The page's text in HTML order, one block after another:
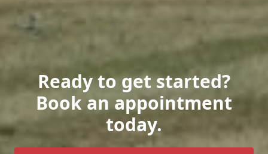
Ready to get started?
Book an appointment
today.